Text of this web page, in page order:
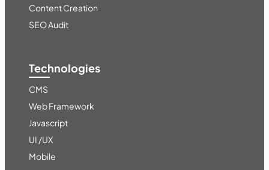
Content Creation
SEO Audit
Technologies
CMS
Web Framework
Javascript
UI /UX
Mobile